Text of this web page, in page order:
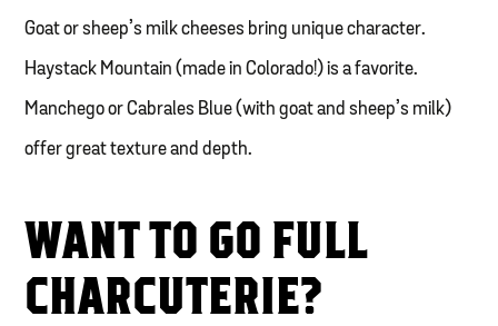
Goat or sheep’s milk cheeses bring unique character.
Haystack Mountain (made in Colorado!) is a favorite.
Manchego or Cabrales Blue (with goat and sheep’s milk)
offer great texture and depth.
WANT TO GO FULL
CHARCUTERIE?